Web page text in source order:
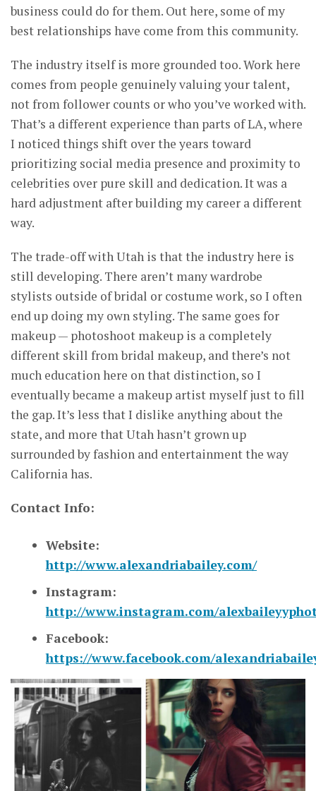
business could do for them. Out here, some of my
best relationships have come from this community.
The industry itself is more grounded too. Work here
comes from people genuinely valuing your talent,
not from follower counts or who you’ve worked with.
That’s a different experience than parts of LA, where
I noticed things shift over the years toward
prioritizing social media presence and proximity to
celebrities over pure skill and dedication. It was a
hard adjustment after building my career a different
way.
The trade-off with Utah is that the industry here is
still developing. There aren’t many wardrobe
stylists outside of bridal or costume work, so I often
end up doing my own styling. The same goes for
makeup — photoshoot makeup is a completely
different skill from bridal makeup, and there’s not
much education here on that distinction, so I
eventually became a makeup artist myself just to fill
the gap. It’s less that I dislike anything about the
state, and more that Utah hasn’t grown up
surrounded by fashion and entertainment the way
California has.
Contact Info:
Website:
http://www.alexandriabailey.com/
Instagram:
http://www.instagram.com/
Facebook:
https://www.facebook.com/